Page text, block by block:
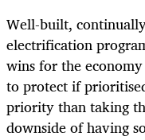
Well-built,
electrification
wins for the
to protect if
priority than taking
downside of having